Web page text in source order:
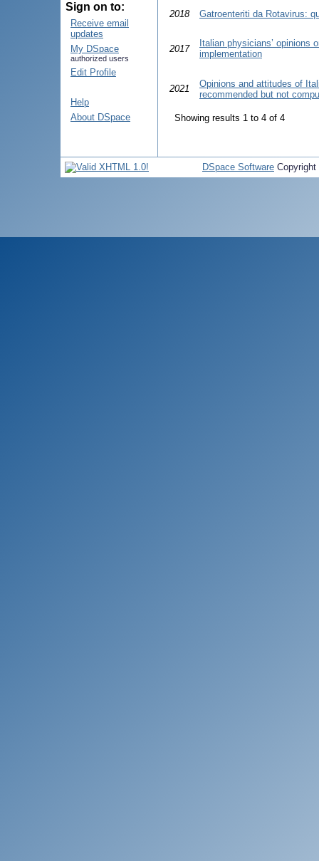
Sign on to:
Receive email
updates
My DSpace
authorized users
Edit Profile
Help
About DSpace
2018 Gatroenteriti da Rotavirus:
2017
Italian physicians’ opinions
implementation
2021
Opinions and attitudes of
recommended but not
Showing results 1 to 4 of 4
DSpace Software